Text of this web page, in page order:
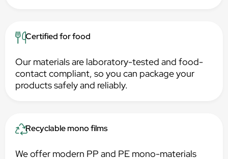
Certified for food
Our materials are laboratory-tested and food-
contact compliant, so you can package your
products safely and reliably.
Recyclable mono films
We offer modern PP and PE mono-materials